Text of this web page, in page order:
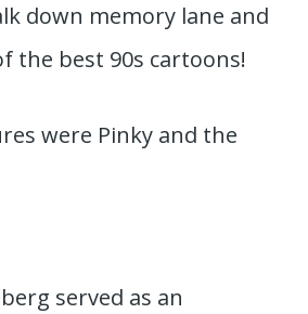
down memory lane and
the best 90s cartoons!
were Pinky and the
served as an